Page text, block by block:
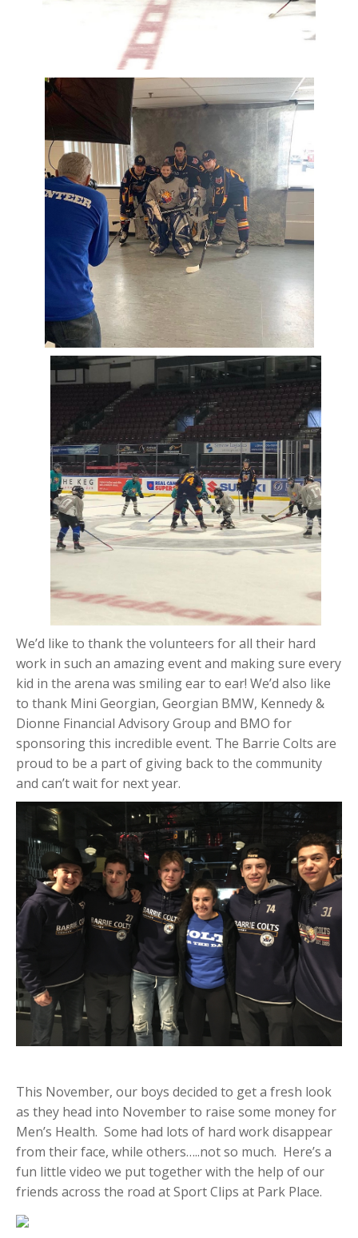
We’d like to thank the volunteers for all their hard
work in such an amazing event and making sure every
kid in the arena was smiling ear to ear! We’d also like
to thank Mini Georgian, Georgian BMW, Kennedy &
Dionne Financial Advisory Group and BMO for
sponsoring this incredible event. The Barrie Colts are
proud to be a part of giving back to the community
and can’t wait for next year.
This November, our boys decided to get a fresh look
as they head into November to raise some money for
Men’s Health. Some had lots of hard work disappear
from their face, while others…..not so much. Here’s a
fun little video we put together with the help of our
friends across the road at Sport Clips at Park Place.